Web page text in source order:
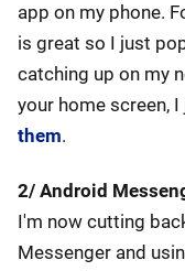
app on my phone.
is great so I just
catching up on my
your home screen, I
them.
2/ Android
I'm now cutting
Messenger and